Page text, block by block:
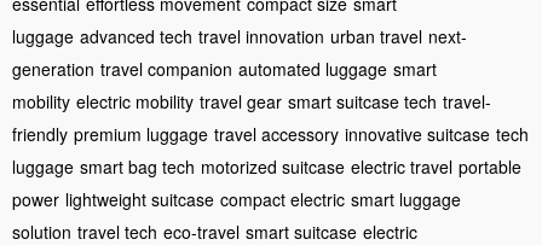
luggage advanced tech travel innovation urban travel next-
generation travel companion automated luggage smart
mobility electric mobility travel gear smart suitcase tech travel-
friendly premium luggage travel accessory innovative suitcase tech
luggage smart bag tech motorized suitcase electric travel portable
power lightweight suitcase compact electric smart luggage
solution travel tech eco-travel smart suitcase electric